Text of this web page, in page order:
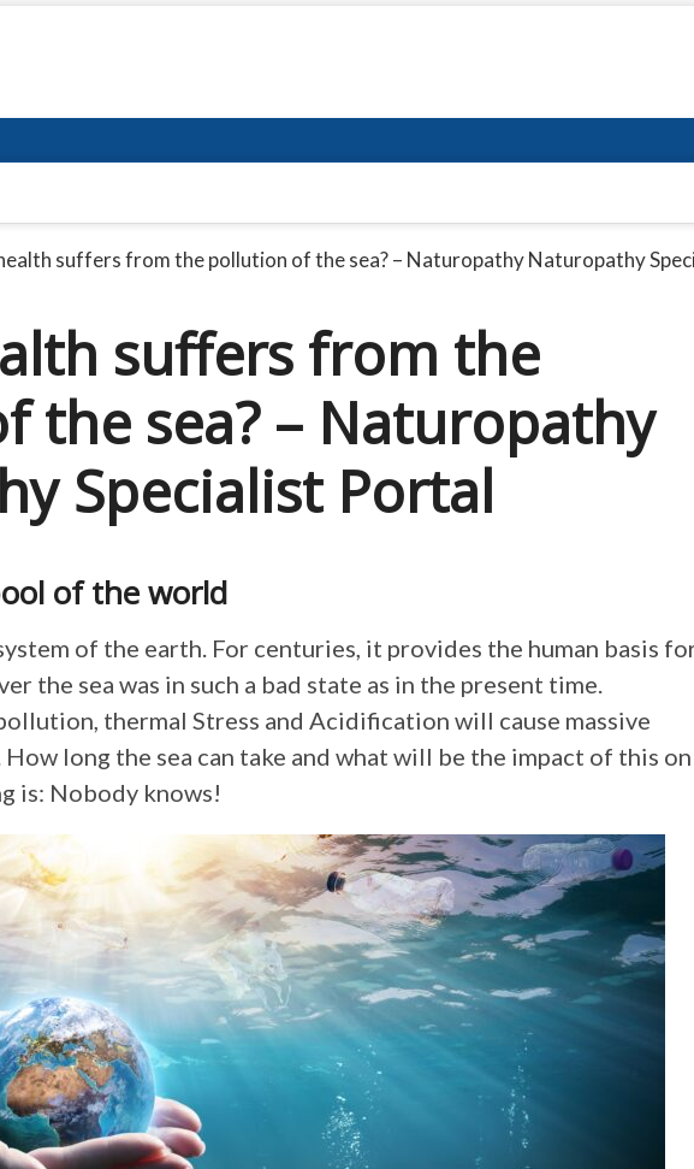
suffers from the pollution of the sea? – Naturopathy Naturopathy
suffers from the
the sea? – Naturopathy
Specialist Portal
of the world
of the earth. For centuries, it provides the human basis
the sea was in such a bad state as in the present time.
thermal Stress and Acidification will cause massive
long the sea can take and what will be the impact of this on
is: Nobody knows!